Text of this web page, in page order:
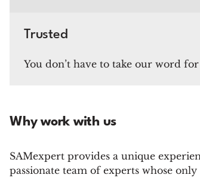
Trusted
You don’t have to take our word
Why work with us
SAMexpert provides a unique
passionate team of experts whose